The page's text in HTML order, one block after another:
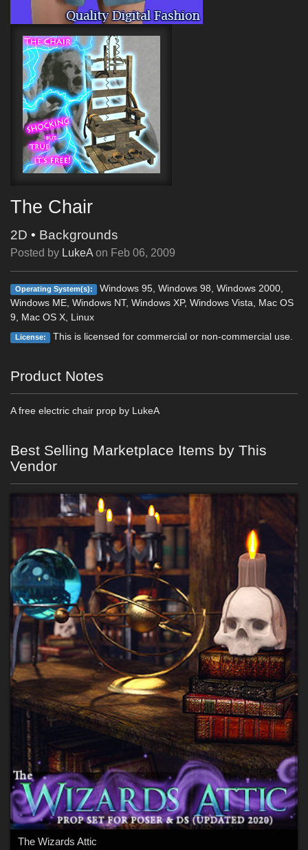
The Chair
2D • Backgrounds
Posted by LukeA on Feb 06, 2009
Operating System(s):
Windows 95, Windows 98, Windows 2000,
Windows ME, Windows NT, Windows XP, Windows Vista, Mac OS
9, Mac OS X, Linux
License: This is licensed for commercial or non-commercial use.
Product Notes
A free electric chair prop by LukeA
Best Selling Marketplace Items by This
Vendor
The Wizards Attic